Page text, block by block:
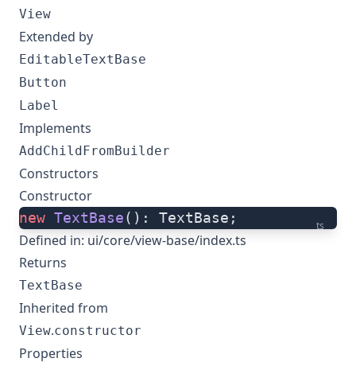
View
Extended by
EditableTextBase
Button
Label
Implements
AddChildFromBuilder
Constructors
Constructor
ts
new TextBase(): TextBase;
Defined in: ui/core/view-base/index.ts
Returns
TextBase
Inherited from
View.constructor
Properties